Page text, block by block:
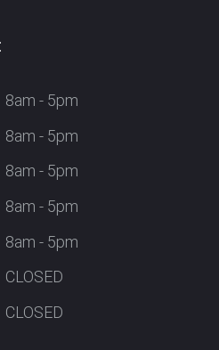
8am - 5pm
8am - 5pm
8am - 5pm
8am - 5pm
8am - 5pm
CLOSED
CLOSED